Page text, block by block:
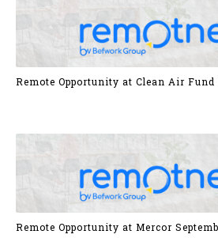
Remote Opportunity at Clean Air Fund
Remote Opportunity at Mercor